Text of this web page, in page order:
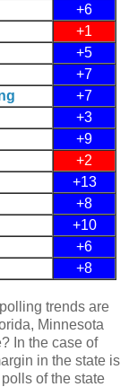
+6
+1
+5
+7
+7
+3
+9
+2
+13
+8
+10
+6
+8
trends are
Minnesota
In the case of
in the state is
of the state